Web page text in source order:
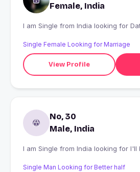
Female, India
I am Single from India looking for
Single Female Looking for Marriage
View Profile
No, 30
Male, India
I am Single from India looking
Single Man Looking for Better half